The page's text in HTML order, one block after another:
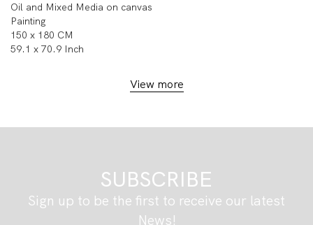
Oil and Mixed Media on canvas
Painting
150 x 180 CM
59.1 x 70.9 Inch
View more
SUBSCRIBE
Sign up to be the first to receive our latest
News!